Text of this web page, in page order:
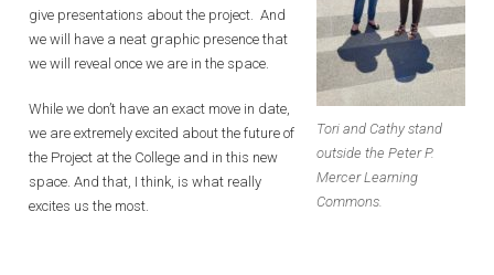
Tori and Cathy stand
outside the Peter P.
Mercer Learning
Commons.
give presentations about the project. And
we will have a neat graphic presence that
we will reveal once we are in the space.
While we don’t have an exact move in date,
we are extremely excited about the future of
the Project at the College and in this new
space. And that, I think, is what really
excites us the most.